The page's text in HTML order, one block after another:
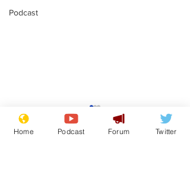
Podcast
Astronomer says his
career is looking up
Home Podcast Forum Twitter